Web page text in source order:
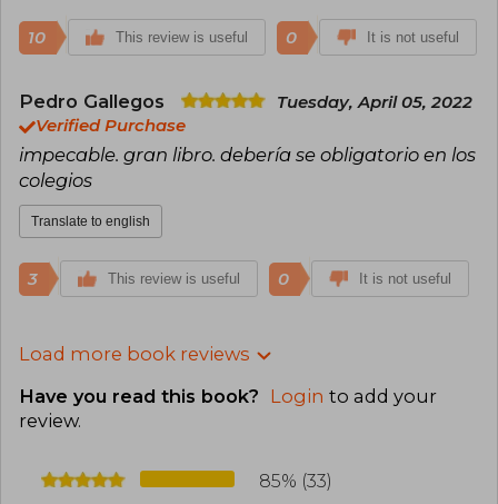
10 This review is useful 0 It is not useful
Pedro Gallegos
Tuesday, April 05, 2022
Verified Purchase
impecable. gran libro. debería se obligatorio en los
colegios
Translate to english
3 This review is useful 0 It is not useful
Load more book reviews
Have you read this book? Login to add your
review.
85% (33)